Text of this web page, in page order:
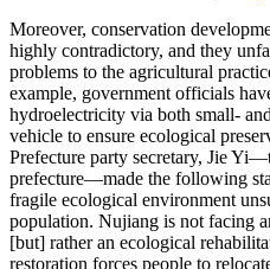
Moreover, conservation
highly contradictory, and they
problems to the agricultural
example, government officials
hydroelectricity via both small-
vehicle to ensure ecological
Prefecture party secretary, Jie
prefecture—made the following
fragile ecological environment
population. Nujiang is not facing
[but] rather an ecological
restoration forces people to